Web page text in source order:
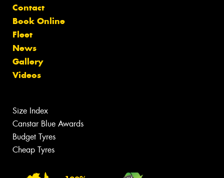
Contact
Book Online
Fleet
News
Gallery
Videos
Size Index
Canstar Blue Awards
Budget Tyres
Cheap Tyres